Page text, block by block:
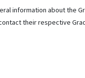
information about the
their respective